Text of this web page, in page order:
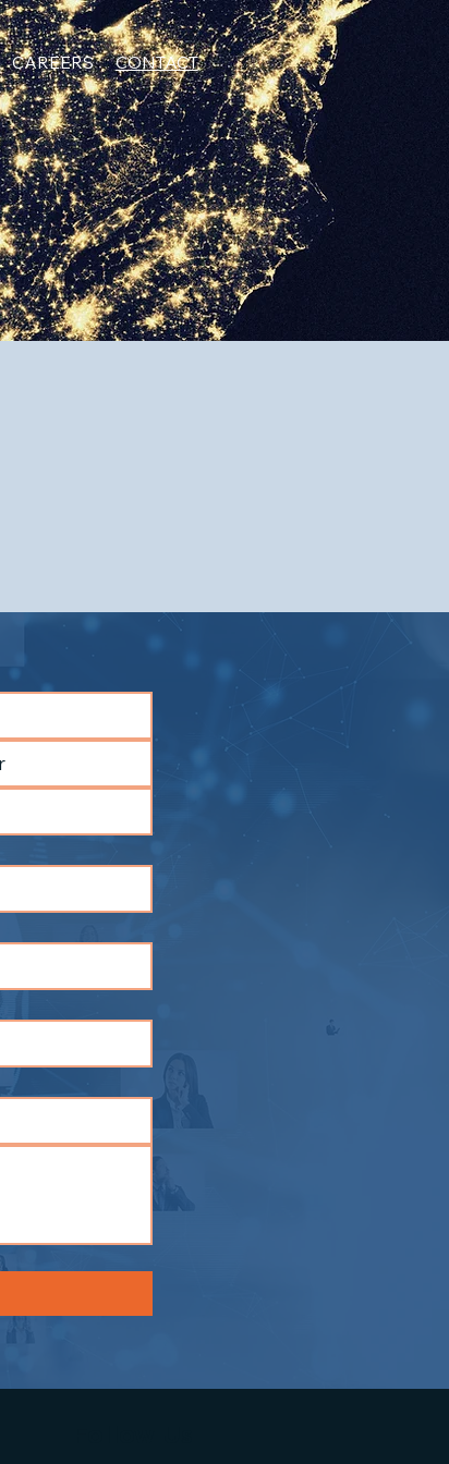
CAREERS CONTACT